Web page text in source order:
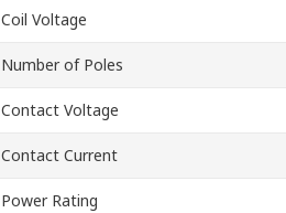
Coil Voltage
Number of Poles
Contact Voltage
Contact Current
Power Rating